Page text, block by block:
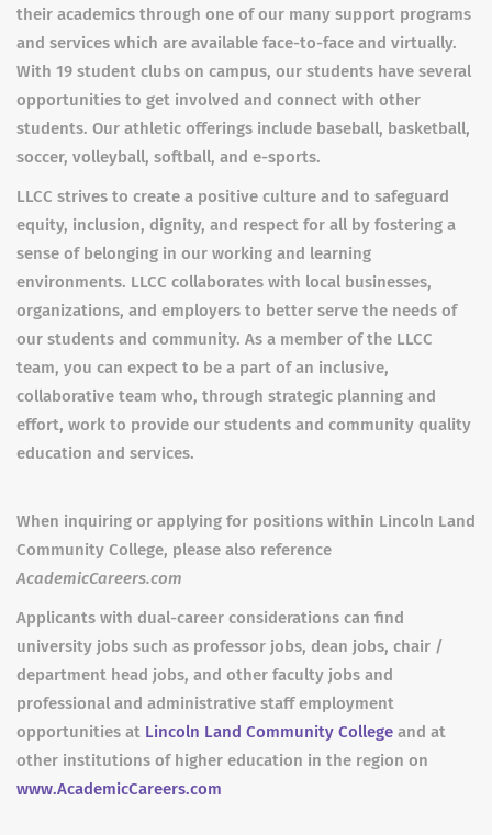
their academics through one of our many support programs
and services which are available face-to-face and virtually.
With 19 student clubs on campus, our students have several
opportunities to get involved and connect with other
students. Our athletic offerings include baseball, basketball,
soccer, volleyball, softball, and e-sports.
LLCC strives to create a positive culture and to safeguard
equity, inclusion, dignity, and respect for all by fostering a
sense of belonging in our working and learning
environments. LLCC collaborates with local businesses,
organizations, and employers to better serve the needs of
our students and community. As a member of the LLCC
team, you can expect to be a part of an inclusive,
collaborative team who, through strategic planning and
effort, work to provide our students and community quality
education and services.
When inquiring or applying for positions within Lincoln Land
Community College, please also reference
AcademicCareers.com
Applicants with dual-career considerations can find
university jobs such as professor jobs, dean jobs, chair /
department head jobs, and other faculty jobs and
professional and administrative staff employment
opportunities at Lincoln Land Community College and at
other institutions of higher education in the region on
www.AcademicCareers.com